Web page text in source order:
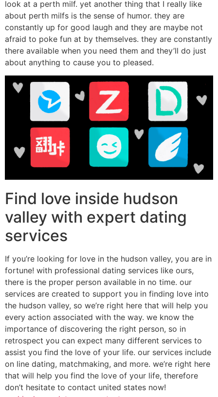
look at a perth milf. yet another thing that I really like
about perth milfs is the sense of humor. they are
constantly up for good laugh and they are maybe not
afraid to poke fun at by themselves. they are constantly
there available when you need them and they’ll do just
about anything to cause you to pleased.
Find love inside hudson
valley with expert dating
services
If you’re looking for love in the hudson valley, you are in
fortune! with professional dating services like ours,
there is the proper person available in no time. our
services are created to support you in finding love into
the hudson valley, so we’re right here that will help you
every action associated with the way. we know the
importance of discovering the right person, so in
retrospect you can expect many different services to
assist you find the love of your life. our services include
on line dating, matchmaking, and more. we’re right here
that will help you find the love of your life, therefore
don’t hesitate to contact united states now!